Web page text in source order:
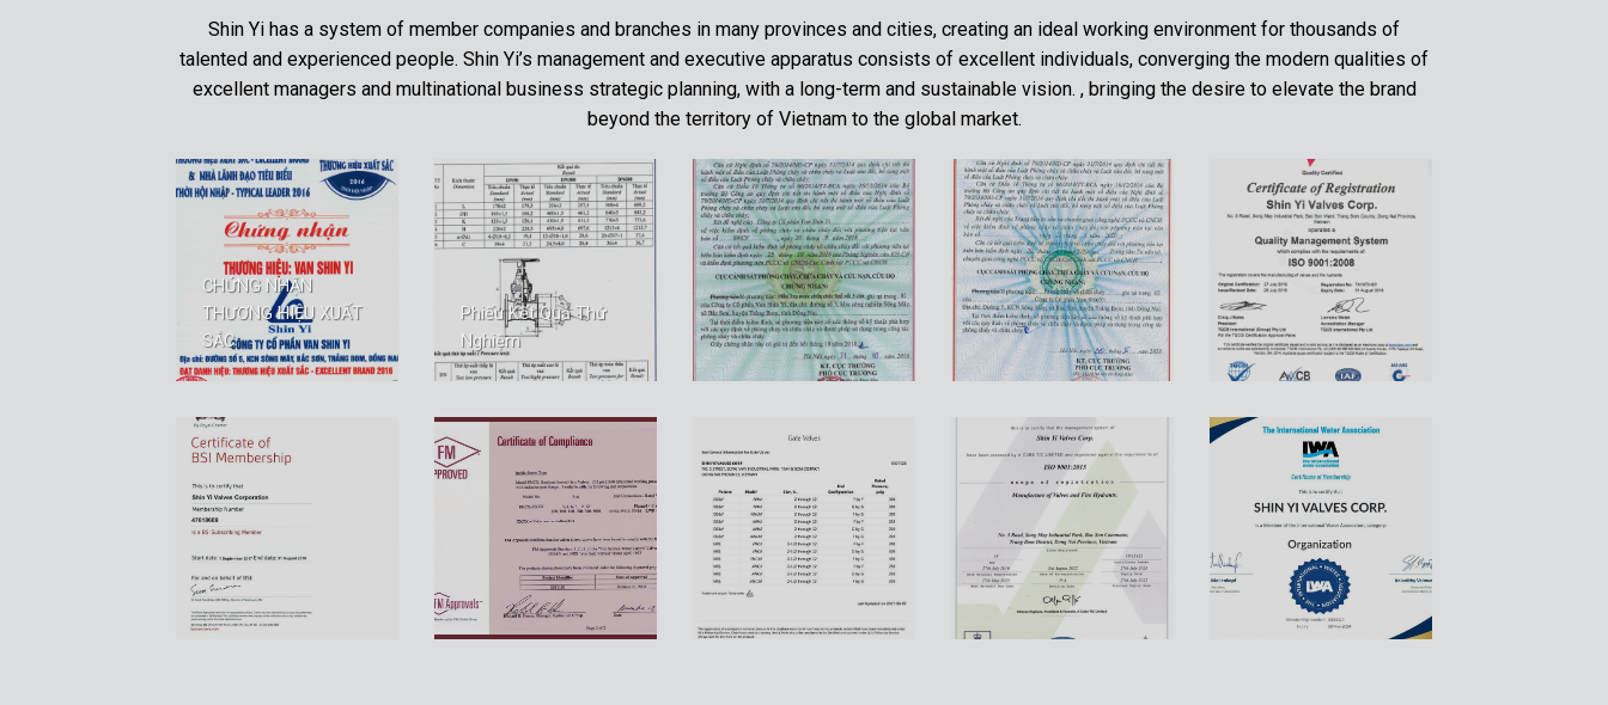
Shin Yi has a system of member companies and branches in many provinces and cities, creating an ideal working environment for thousands of
talented and experienced people. Shin Yi’s management and executive apparatus consists of excellent individuals, converging the modern qualities of
excellent managers and multinational business strategic planning, with a long-term and sustainable vision. , bringing the desire to elevate the brand
beyond the territory of Vietnam to the global market.
CHỨNG NHẬN
THƯƠNG HIỆU XUẤT
SẮC
Phiếu Kết Quả Thử
Nghiệm